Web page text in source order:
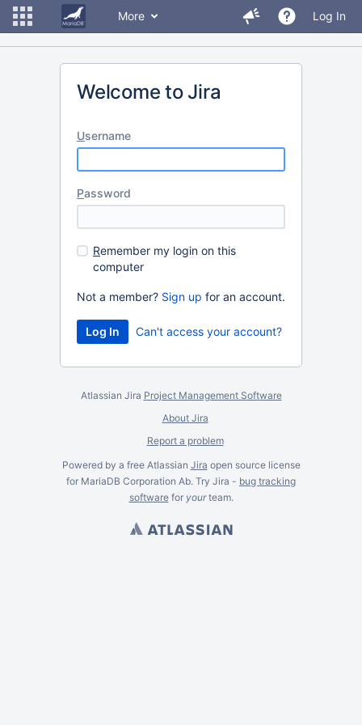
More Log In
Welcome to Jira
Username
Password
Remember my login on this
computer
Not a member? Sign up for an account.
Can't access your account?
Atlassian Jira Project Management Software
About Jira
Report a problem
Powered by a free Atlassian Jira open source license
for MariaDB Corporation Ab. Try Jira - bug tracking
softwarefor yourteam.